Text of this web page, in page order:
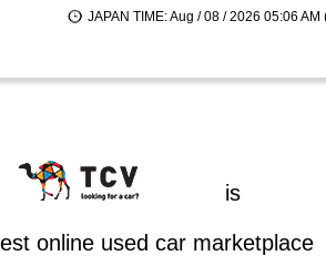
JAPAN TIME: Aug / 08 / 2026 05:06 AM
is
online used car marketplace